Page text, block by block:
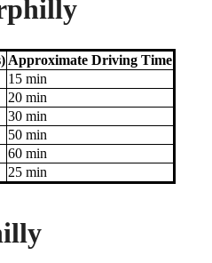
Approximate Driving Time
15 min
20 min
30 min
50 min
60 min
25 min